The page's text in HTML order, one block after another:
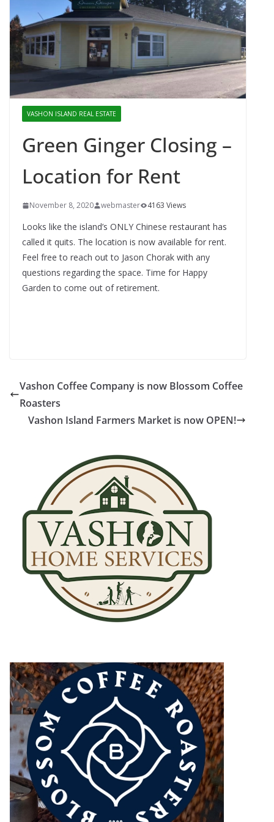
VASHON ISLAND REAL ESTATE
Green Ginger Closing –
Location for Rent
November 8, 2020 webmaster 4163 Views
Looks like the island’s ONLY Chinese restaurant has
called it quits. The location is now available for rent.
Feel free to reach out to Jason Chorak with any
questions regarding the space. Time for Happy
Garden to come out of retirement.
Vashon Coffee Company is now Blossom Coffee
Roasters
Vashon Island Farmers Market is now OPEN!